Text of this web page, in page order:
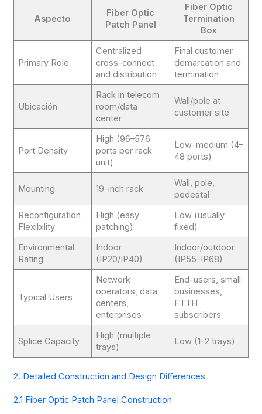
Aspecto
Fiber Optic
Patch Panel
Fiber Optic
Termination
Box
Primary Role
Centralized
cross-connect
and distribution
Final customer
demarcation and
termination
Ubicación
Rack in telecom
room/data
center
Wall/pole at
customer site
Port Density
High (96–576
ports per rack
unit)
Low–medium (4–
48 ports)
Mounting 19-inch rack
Wall, pole,
pedestal
Reconfiguration
Flexibility
High (easy
patching)
Low (usually
fixed)
Environmental
Rating
Indoor
(IP20/IP40)
Indoor/outdoor
(IP55–IP68)
Typical Users
Network
operators, data
centers,
enterprises
End-users, small
businesses,
FTTH
subscribers
Splice Capacity
High (multiple
trays)
Low (1–2 trays)
2. Detailed Construction and Design Differences
2.1 Fiber Optic Patch Panel Construction